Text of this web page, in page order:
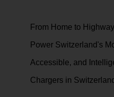
From Home to
Power Switzerland's
Accessible, and
Chargers in
Your Requirement